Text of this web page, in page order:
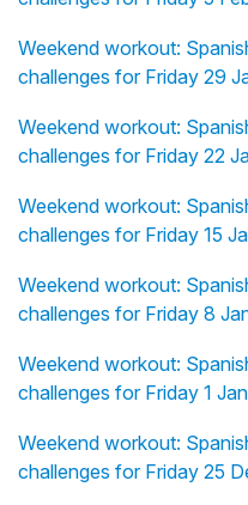
Weekend workout:
challenges for Friday 29
Weekend workout:
challenges for Friday 22
Weekend workout:
challenges for Friday 15
Weekend workout:
challenges for Friday 8
Weekend workout:
challenges for Friday 1
Weekend workout:
challenges for Friday 25